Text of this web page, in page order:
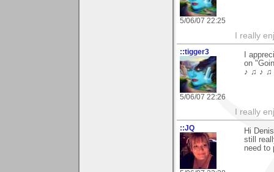
5/06/07 22:25
I really
::tigger3
5/06/07 22:26
I
on
♪ ♫ ♪ ♫
I really
::JQ
Hi
still
need to